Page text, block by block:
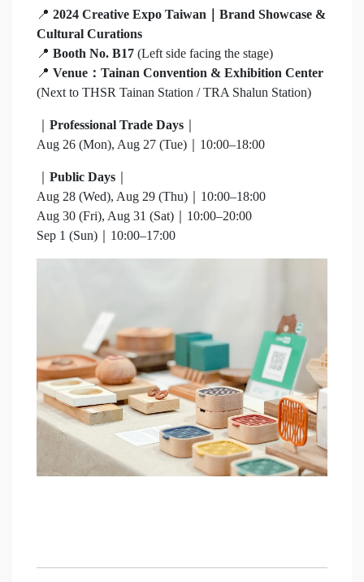
📍 2024 Creative Expo Taiwan｜Brand Showcase &
Cultural Curations
📍 Booth No. B17 (Left side facing the stage)
📍 Venue：Tainan Convention & Exhibition Center
(Next to THSR Tainan Station / TRA Shalun Station)
Professional Trade Days
Aug 26 (Mon), Aug 27 (Tue)｜10:00–18:00
Public Days
Aug 28 (Wed), Aug 29 (Thu)｜10:00–18:00
Aug 30 (Fri), Aug 31 (Sat)｜10:00–20:00
Sep 1 (Sun)｜10:00–17:00